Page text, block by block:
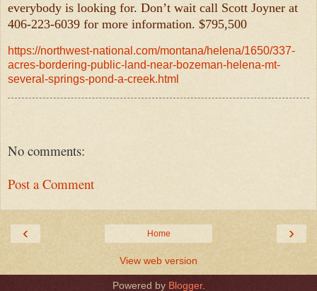
everybody is looking for. Don’t wait call Scott Joyner at
406-223-6039 for more information. $795,500
https://northwest-national.com/montana/helena/1650/337-
acres-bordering-public-land-near-bozeman-helena-mt-
several-springs-pond-a-creek.html
No comments:
Post a Comment
‹ ›
Home
View web version
Powered by Blogger.